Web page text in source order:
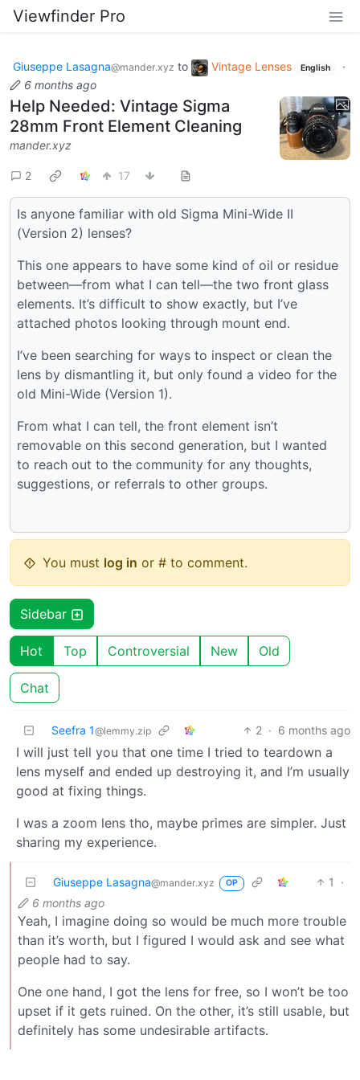
Viewfinder Pro
Giuseppe Lasagna@mander.xyz to Vintage Lenses English
·
6 months ago
Help Needed: Vintage Sigma
28mm Front Element Cleaning
mander.xyz
2 17
Is anyone familiar with old Sigma Mini-Wide II
(Version 2) lenses?
This one appears to have some kind of oil or residue
between—from what I can tell—the two front glass
elements. It’s difficult to show exactly, but I’ve
attached photos looking through mount end.
I’ve been searching for ways to inspect or clean the
lens by dismantling it, but only found a video for the
old Mini-Wide (Version 1).
From what I can tell, the front element isn’t
removable on this second generation, but I wanted
to reach out to the community for any thoughts,
suggestions, or referrals to other groups.
You must log in or # to comment.
Sidebar
Hot Top Controversial New Old
Chat
Seefra 1@lemmy.zip 2 · 6 months ago
I will just tell you that one time I tried to teardown a
lens myself and ended up destroying it, and I’m usually
good at fixing things.
I was a zoom lens tho, maybe primes are simpler. Just
sharing my experience.
Giuseppe Lasagna@mander.xyz OP 1
·
6 months ago
Yeah, I imagine doing so would be much more trouble
than it’s worth, but I figured I would ask and see what
people had to say.
One one hand, I got the lens for free, so I won’t be too
upset if it gets ruined. On the other, it’s still usable, but
definitely has some undesirable artifacts.